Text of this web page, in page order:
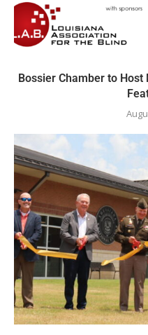
Bossier Chamber to